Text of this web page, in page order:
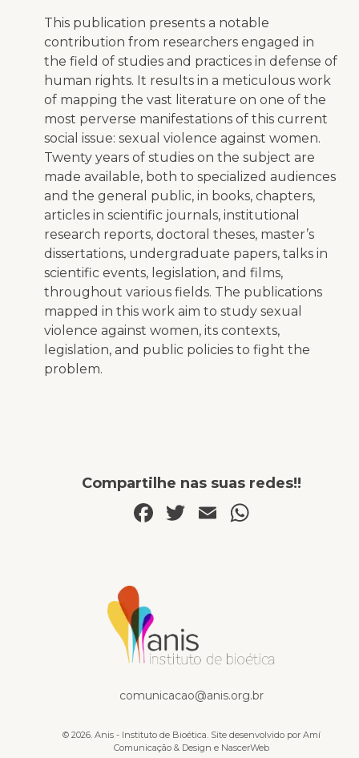
This publication presents a notable
contribution from researchers engaged in
the field of studies and practices in defense of
human rights. It results in a meticulous work
of mapping the vast literature on one of the
most perverse manifestations of this current
social issue: sexual violence against women.
Twenty years of studies on the subject are
made available, both to specialized audiences
and the general public, in books, chapters,
articles in scientific journals, institutional
research reports, doctoral theses, master’s
dissertations, undergraduate papers, talks in
scientific events, legislation, and films,
throughout various fields. The publications
mapped in this work aim to study sexual
violence against women, its contexts,
legislation, and public policies to fight the
problem.
Compartilhe nas suas redes!!
Facebook
Twitter
Email
comunicacao@anis.org.br
© 2026. Anis - Instituto de Bioética. Site desenvolvido por Amí
Comunicação & Design e NascerWeb